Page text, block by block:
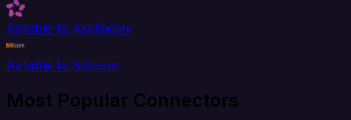
Airtable to AskNicely
Airtable to Bill.com
Most Popular Connectors